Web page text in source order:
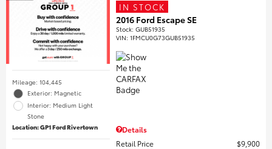
Mileage: 104,445
Exterior: Magnetic
Interior: Medium Light
Stone
Location: GP1 Ford Rivertown
IN STOCK
2016 Ford Escape SE
Stock:GUB51935
VIN:1FMCU0G73GUB51935
Details
Retail Price
$9,900